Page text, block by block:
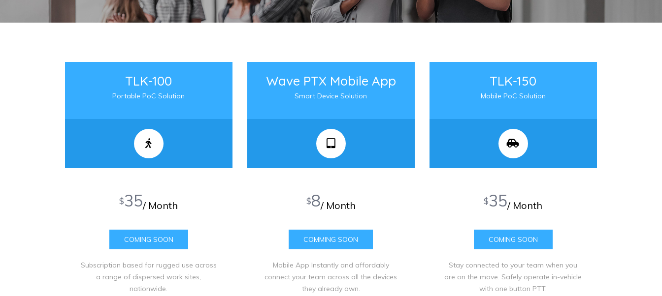
TLK-100
Portable PoC Solution
$35/ Month
COMING SOON
Subscription based for rugged use across
a range of dispersed work sites,
nationwide.
Wave PTX Mobile App
Smart Device Solution
$8/ Month
COMMING SOON
Mobile App Instantly and affordably
connect your team across all the devices
they already own.
TLK-150
Mobile PoC Solution
$35/ Month
COMING SOON
Stay connected to your team when you
are on the move. Safely operate in-vehicle
with one button PTT.